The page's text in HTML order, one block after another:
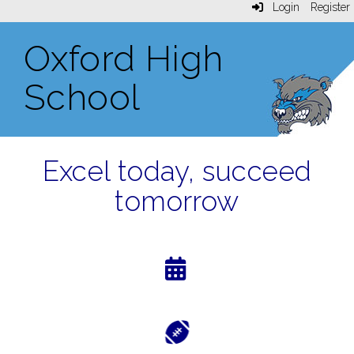
Login Register
Oxford High
School
Excel today, succeed
tomorrow